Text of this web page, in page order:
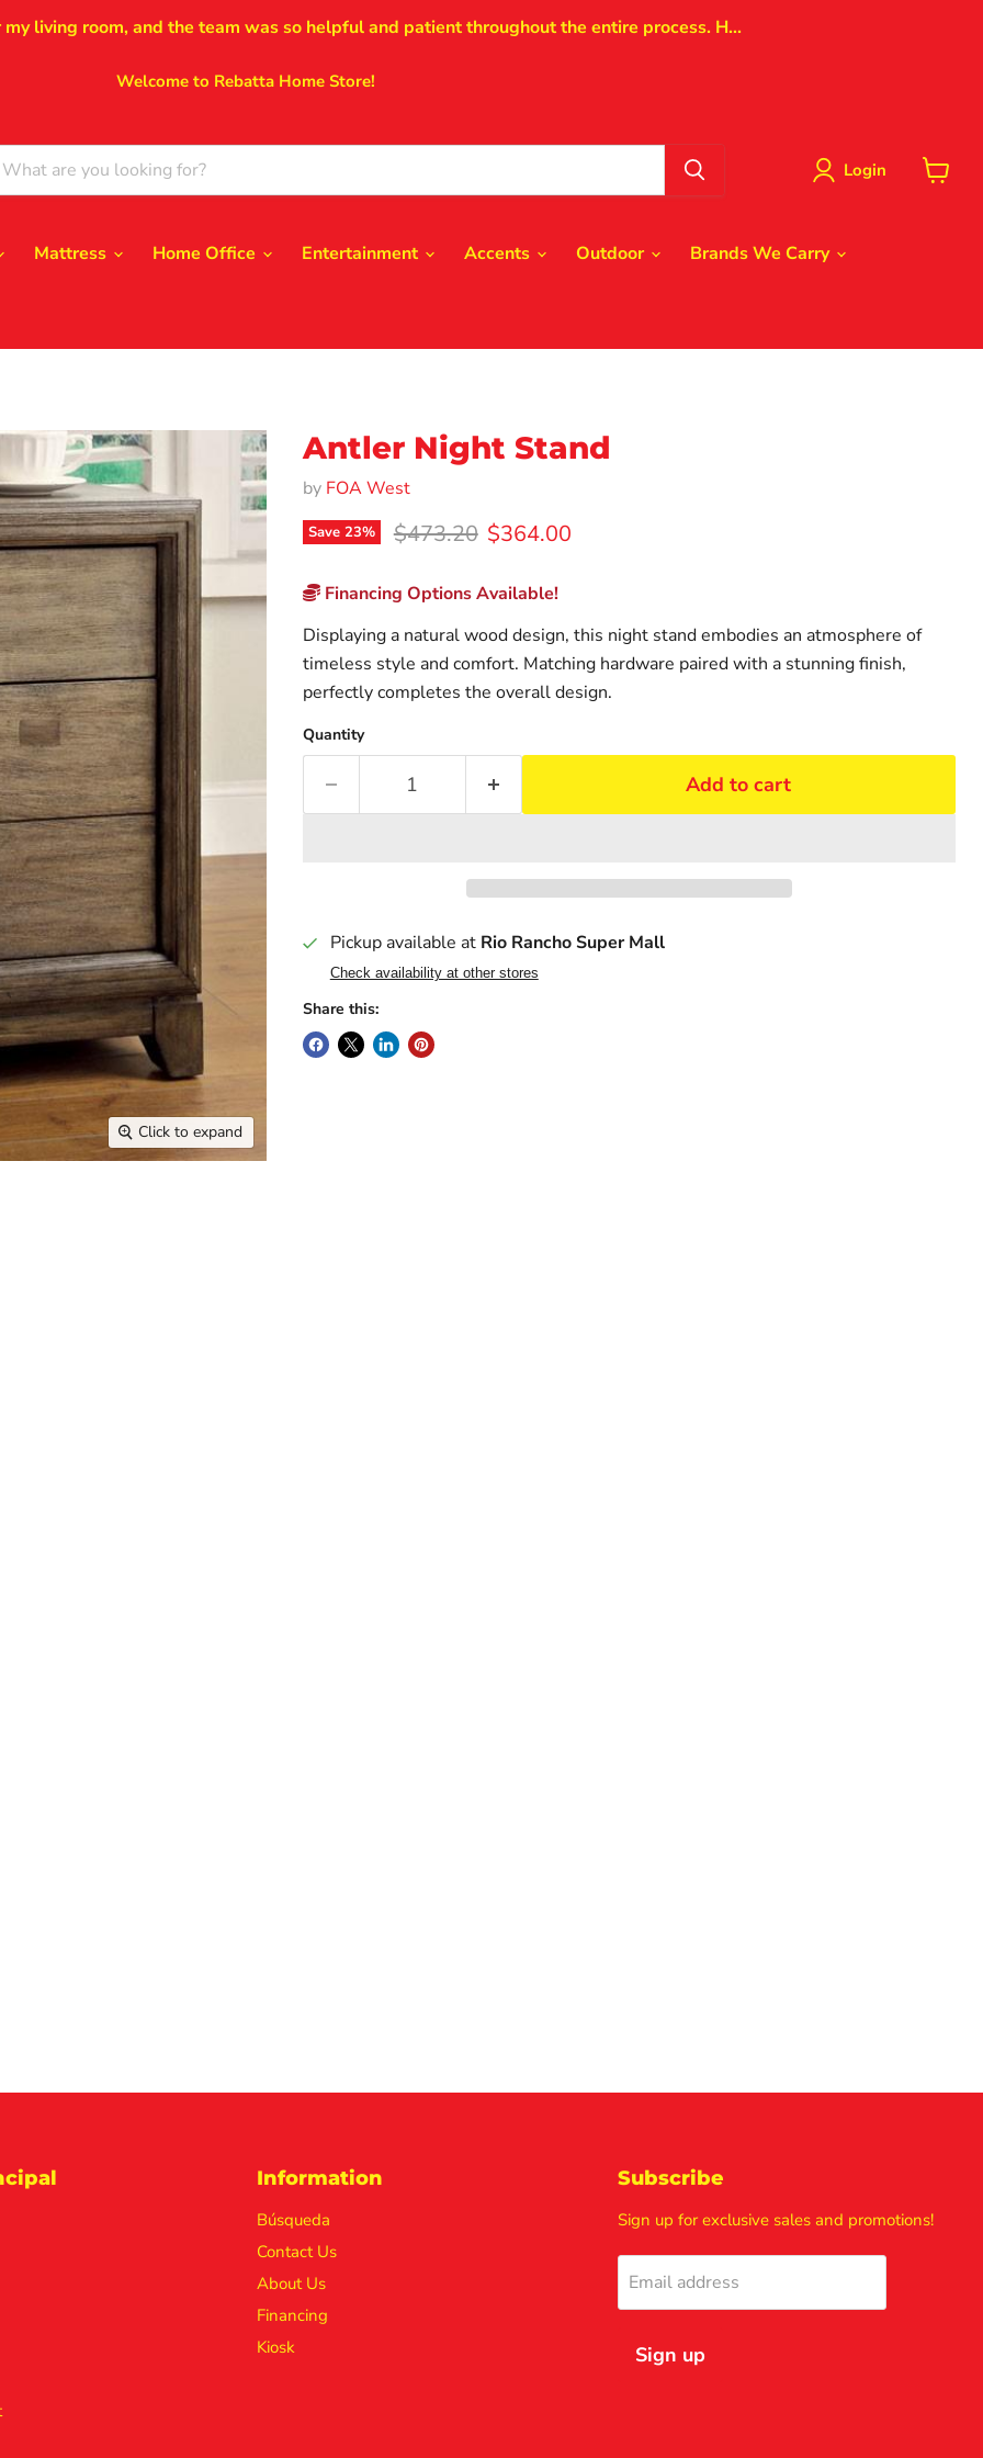
living room, and the team was so helpful and patient throughout the entire process. H...
Welcome to Rebatta Home Store!
Login
Mattress Home Office Entertainment Accents Outdoor Brands We Carry
Click to expand
Antler Night Stand
by FOA West
Save 23% Original price
$473.20 Current price
$364.00
Financing Options Available!
Displaying a natural wood design, this night stand embodies an atmosphere of
timeless style and comfort. Matching hardware paired with a stunning finish,
perfectly completes the overall design.
Quantity
Add to cart
Pickup available at Rio Rancho Super Mall
Check availability at other stores
Share this:
Information
Búsqueda
Contact Us
About Us
Financing
Kiosk
Subscribe
Sign up for exclusive sales and promotions!
Email address
Sign up